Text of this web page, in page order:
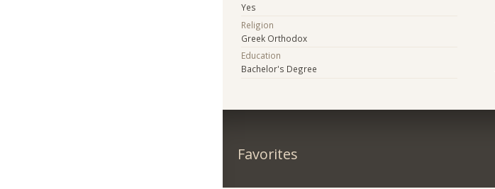
Yes
Religion
Greek Orthodox
Education
Bachelor's Degree
Favorites